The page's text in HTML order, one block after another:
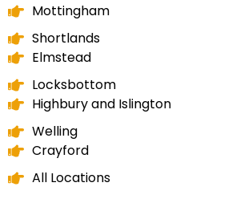
Mottingham
Shortlands
Elmstead
Locksbottom
Highbury and Islington
Welling
Crayford
All Locations